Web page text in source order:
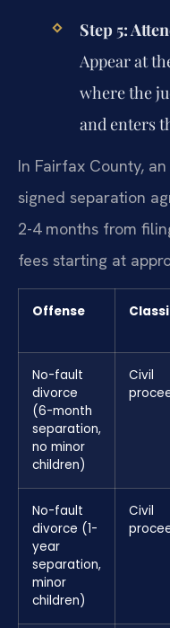
Step 5:
Appear at
where the
and enters
In Fairfax County,
signed separation
2-4 months from
fees starting at
Offense
No-fault
divorce
(6-month
separation,
no minor
children)
Civil
No-fault
divorce (1-
year
separation,
minor
children)
Civil